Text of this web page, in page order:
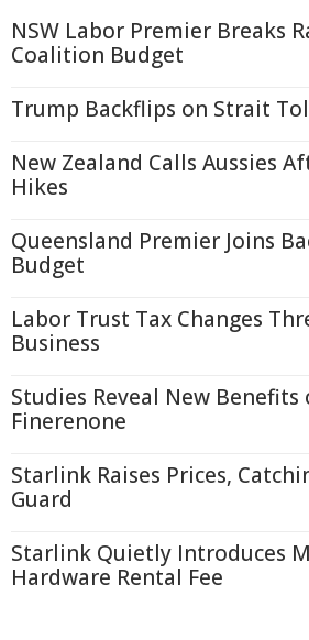
NSW Labor Premier Breaks
Coalition Budget
Trump Backflips on Strait
New Zealand Calls Aussies
Hikes
Queensland Premier Joins
Budget
Labor Trust Tax Changes
Business
Studies Reveal New
Finerenone
Starlink Raises Prices,
Guard
Starlink Quietly Introduces
Hardware Rental Fee